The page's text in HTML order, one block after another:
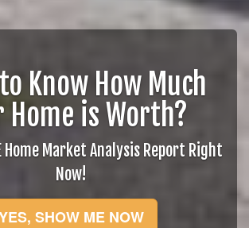
Know How Much
Home is Worth?
Home Market Analysis Report Right
Now!
SHOW ME NOW